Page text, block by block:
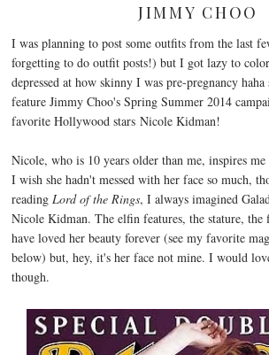
JIMMY CHOO
I was planning to post some outfits from the last
forgetting to do outfit posts!) but I got lazy to
depressed at how skinny I was pre-pregnancy
feature Jimmy Choo's Spring Summer 2014
favorite Hollywood stars Nicole Kidman!
Nicole, who is 10 years older than me, inspires
I wish she hadn't messed with her face so much,
readingLord of the Rings, I always imagined
Nicole Kidman. The elfin features, the stature, the
have loved her beauty forever (see my favorite
below) but, hey, it's her face not mine. I would
though.